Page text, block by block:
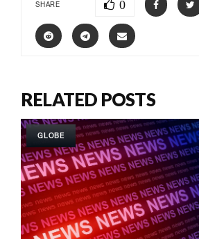
SHARE 0
RELATED POSTS
GLOBE